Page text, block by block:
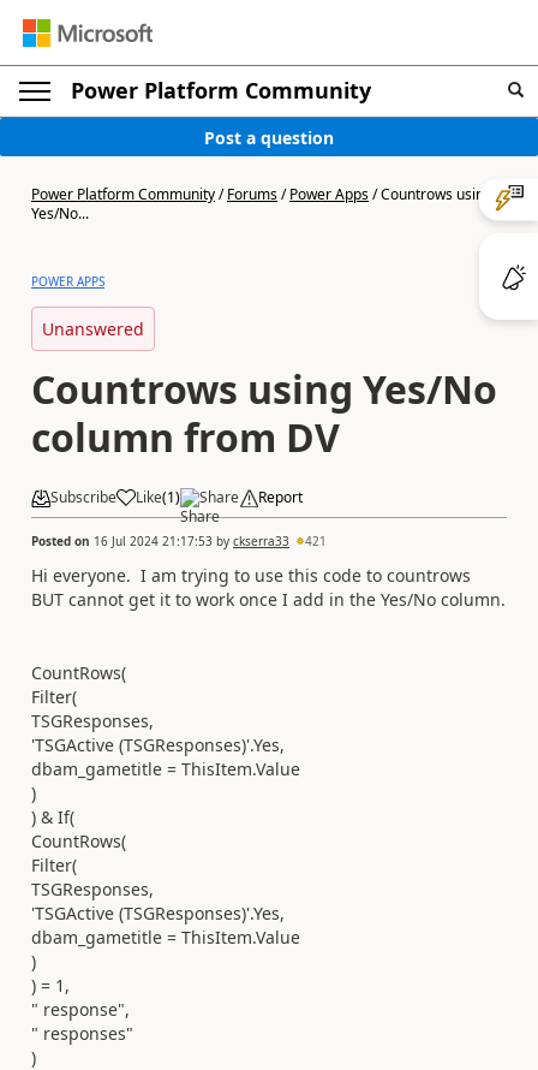
Power Platform Community
Post a question
Power Platform Community/Forums/Power Apps/Countrows using
Yes/No...
POWER APPS
Unanswered
Countrows using Yes/No
column from DV
Subscribe Like(1) Share Report
Posted on 16 Jul 2024 21:17:53 by ckserra33 421
Hi everyone. I am trying to use this code to countrows
BUT cannot get it to work once I add in the Yes/No column.
CountRows(
Filter(
TSGResponses,
'TSGActive (TSGResponses)'.Yes,
dbam_gametitle = ThisItem.Value
)
) & If(
CountRows(
Filter(
TSGResponses,
'TSGActive (TSGResponses)'.Yes,
dbam_gametitle = ThisItem.Value
)
) = 1,
" response",
" responses"
)